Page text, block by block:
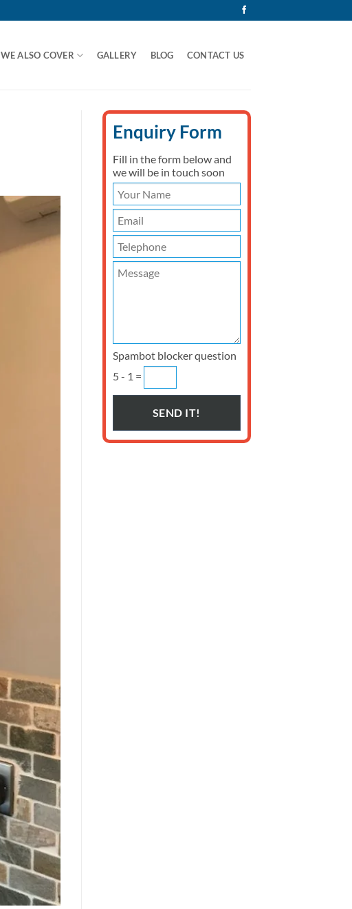
WE ALSO COVER GALLERY BLOG CONTACT US
Enquiry Form
Fill in the form below and
we will be in touch soon
Spambot blocker question
5 - 1 =